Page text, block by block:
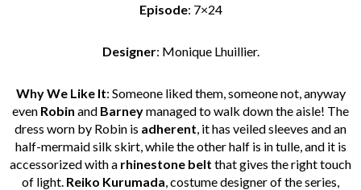
Episode: 7×24
Designer: Monique Lhuillier.
Why We Like It: Someone liked them, someone not, anyway
even Robin and Barneymanaged to walk down the aisle! The
dress worn by Robin is adherent, it has veiled sleeves and an
half-mermaid silk skirt, while the other half is in tulle, and it is
accessorized with a rhinestone belt that gives the right touch
of light. Reiko Kurumada, costume designer of the series,